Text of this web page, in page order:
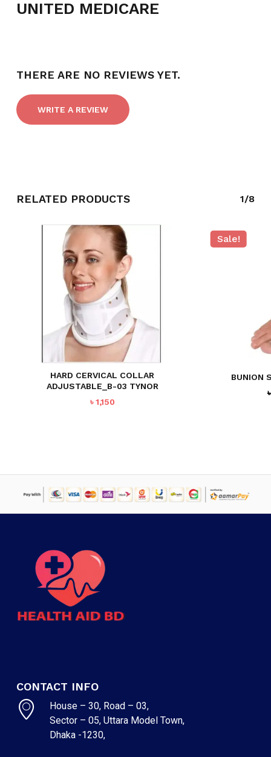
UNITED MEDICARE
THERE ARE NO REVIEWS YET.
WRITE A REVIEW
RELATED PRODUCTS 1/8
HARD CERVICAL COLLAR
ADJUSTABLE_B-03 TYNOR
৳1,150
Sale!
BUNION
CONTACT INFO
House – 30, Road – 03,
Sector – 05, Uttara Model Town,
Dhaka -1230,